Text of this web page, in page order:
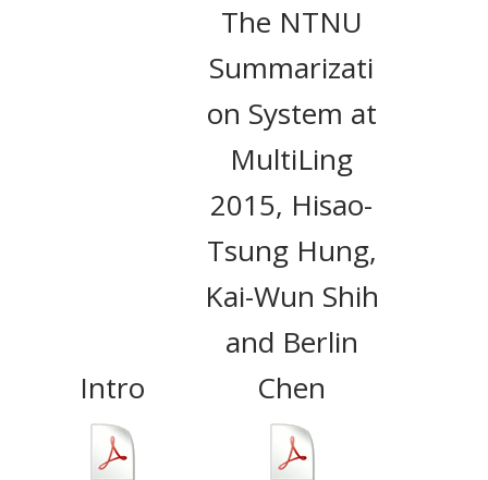
Intro
The NTNU
Summarizati
on System at
MultiLing
2015, Hisao-
Tsung Hung,
Kai-Wun Shih
and Berlin
Chen